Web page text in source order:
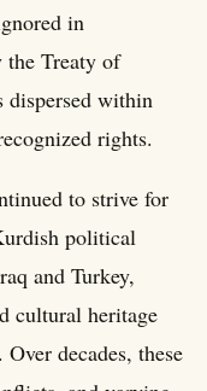
in
the Treaty of
dispersed within
rights.
to strive for
political
and Turkey,
cultural heritage
decades, these